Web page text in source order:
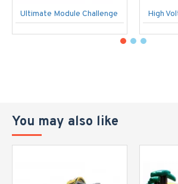
Ultimate Module Challenge
You may also like